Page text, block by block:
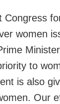
Congress
women
to
is also
Our